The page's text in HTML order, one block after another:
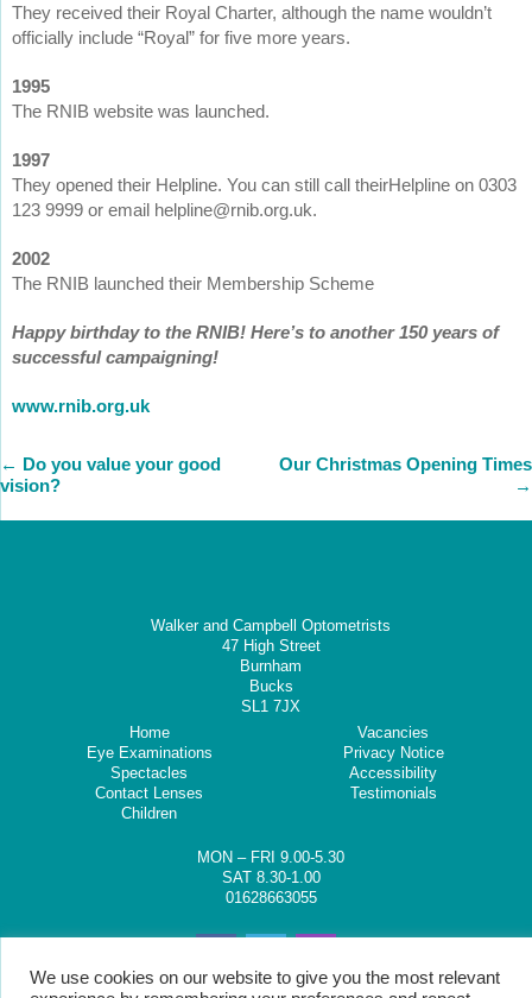
They received their Royal Charter, although the name wouldn’t
officially include “Royal” for five more years.
1995
The RNIB website was launched.
1997
They opened their Helpline. You can still call theirHelpline on 0303
123 9999 or email helpline@rnib.org.uk.
2002
The RNIB launched their Membership Scheme
Happy birthday to the RNIB! Here’s to another 150 years of
successful campaigning!
www.rnib.org.uk
← Do you value your good
vision?
Our Christmas Opening Times
→
Walker and Campbell Optometrists
47 High Street
Burnham
Bucks
SL1 7JX
Home
Eye Examinations
Spectacles
Contact Lenses
Children
Vacancies
Privacy Notice
Accessibility
Testimonials
MON – FRI 9.00-5.30
SAT 8.30-1.00
01628663055
We use cookies on our website to give you the most relevant